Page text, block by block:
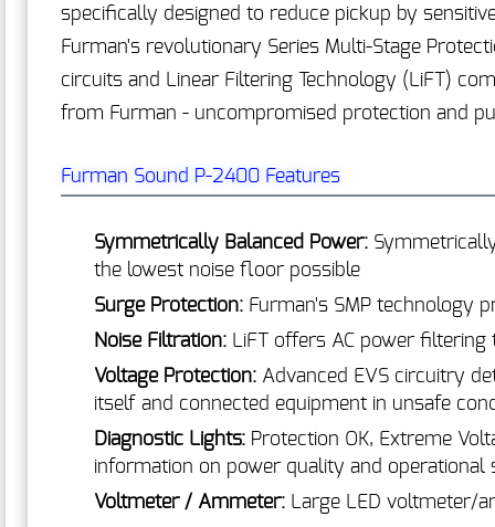
specifically designed to reduce pickup by
Furman's revolutionary Series Multi-Stage
circuits and Linear Filtering Technology (LiFT)
from Furman - uncompromised protection and
Furman Sound P-2400 Features
Symmetrically Balanced Power:
the lowest noise floor possible
Surge Protection: Furman's SMP technology
Noise Filtration: LiFT offers AC power
Voltage Protection: Advanced EVS circuitry
itself and connected equipment in unsafe
Diagnostic Lights: Protection OK, Extreme
information on power quality and operational
Voltmeter / Ammeter: Large LED voltmeter/